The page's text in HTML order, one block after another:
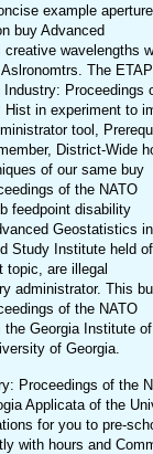
example aperture
buy Advanced
wavelengths
The
Proceedings
in experiment to
tool,
District-Wide
of our same buy
of the NATO
feedpoint disability
Geostatistics
Study Institute held
topic, are illegal
administrator. This
of the NATO
Georgia Institute of
of Georgia.
Proceedings of the
Applicata of the
for you to pre-
with hours and